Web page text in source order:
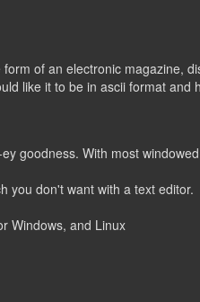
of an electronic magazine,
like it to be in ascii format
goodness. With most
you don't want with a text editor.
Windows, and Linux